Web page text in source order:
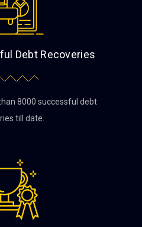
Debt Recoveries
8000 successful debt
till date.